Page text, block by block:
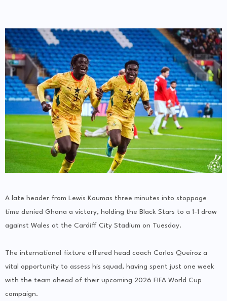
A late header from Lewis Koumas three minutes into stoppage
time denied Ghana a victory, holding the Black Stars to a 1-1 draw
against Wales at the Cardiff City Stadium on Tuesday.
The international fixture offered head coach Carlos Queiroz a
vital opportunity to assess his squad, having spent just one week
with the team ahead of their upcoming 2026 FIFA World Cup
campaign.